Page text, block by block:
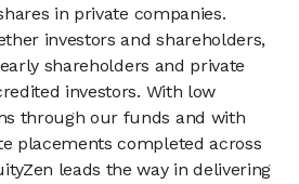
in private companies.
investors and shareholders,
shareholders and private
investors. With low
through our funds and with
placements completed across
leads the way in delivering